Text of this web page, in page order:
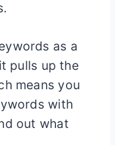
as a
pulls up the
means you
with
out what